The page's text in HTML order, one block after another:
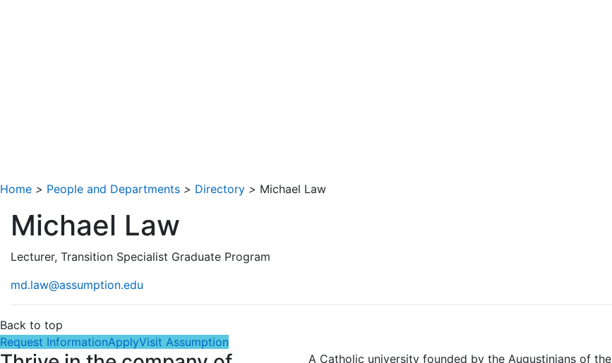
Home > People and Departments > Directory > Michael Law
Michael Law
Lecturer, Transition Specialist Graduate Program
md.law@assumption.edu
Back to top
Request InformationApplyVisit Assumption
A Catholic university founded by the Augustinians of the